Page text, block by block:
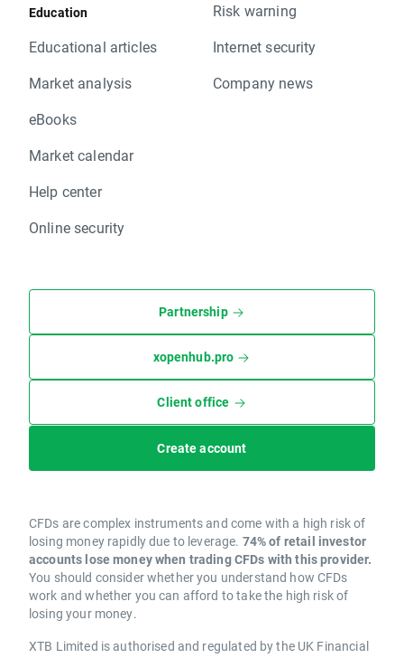
Education
Educational articles
Market analysis
eBooks
Market calendar
Help center
Online security
Risk warning
Internet security
Company news
Partnership
xopenhub.pro
Client office
Create account
CFDs are complex instruments and come with a high risk of
losing money rapidly due to leverage. 74% of retail investor
accounts lose money when trading CFDs with this provider.
You should consider whether you understand how CFDs
work and whether you can afford to take the high risk of
losing your money.
XTB Limited is authorised and regulated by the UK Financial